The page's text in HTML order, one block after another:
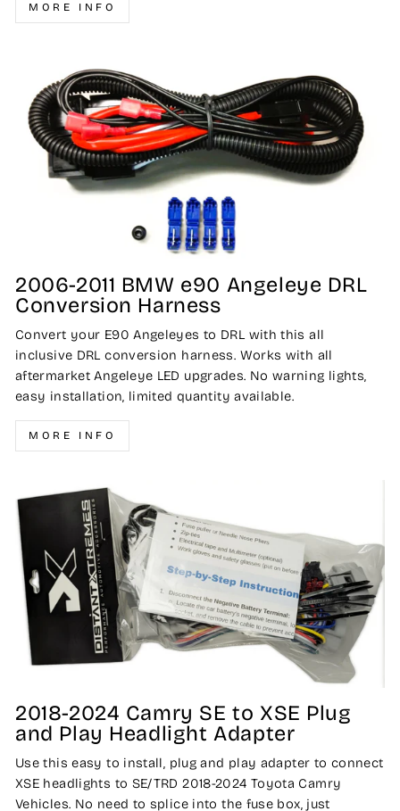
MORE INFO
2006-2011 BMW e90 Angeleye DRL
Conversion Harness
Convert your E90 Angeleyes to DRL with this all
inclusive DRL conversion harness. Works with all
aftermarket Angeleye LED upgrades. No warning lights,
easy installation, limited quantity available.
MORE INFO
2018-2024 Camry SE to XSE Plug
and Play Headlight Adapter
Use this easy to install, plug and play adapter to connect
XSE headlights to SE/TRD 2018-2024 Toyota Camry
Vehicles. No need to splice into the fuse box, just